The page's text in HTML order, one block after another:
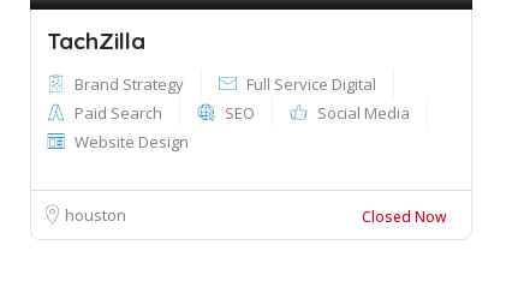
TachZilla
Brand Strategy
Full Service Digital
Paid Search
SEO
Social Media
Website Design
houston Closed Now